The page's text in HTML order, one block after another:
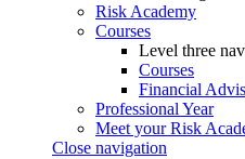
Risk Academy
Courses
Level three
Courses
Financial
Professional Year
Meet your Risk
Close navigation